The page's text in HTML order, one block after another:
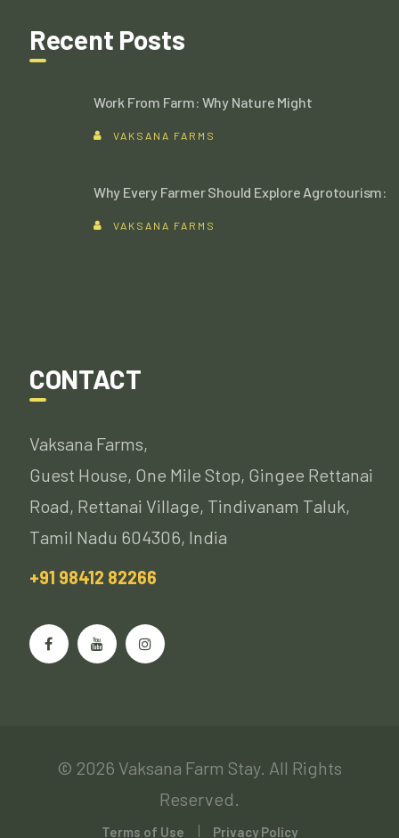
Recent Posts
Work From Farm: Why Nature Might
VAKSANA FARMS
Why Every Farmer Should Explore Agrotourism:
VAKSANA FARMS
CONTACT
Vaksana Farms,
Guest House, One Mile Stop, Gingee Rettanai
Road, Rettanai Village, Tindivanam Taluk,
Tamil Nadu 604306, India
+91 98412 82266
© 2026 Vaksana Farm Stay. All Rights
Reserved.
Terms of Use Privacy Policy